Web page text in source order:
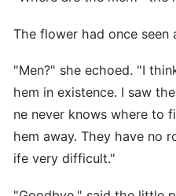
The flower had once seen
"Men?" she echoed. "I
hem in existence. I saw
ne never knows where to
hem away. They have no
ife very difficult."